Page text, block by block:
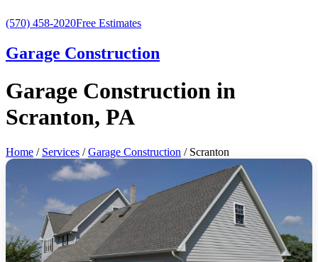
(570) 458-2020Free Estimates
Garage Construction
Garage Construction in
Scranton, PA
Home / Services /Garage Construction / Scranton